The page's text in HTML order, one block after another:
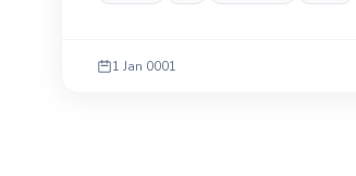
1 Jan 0001